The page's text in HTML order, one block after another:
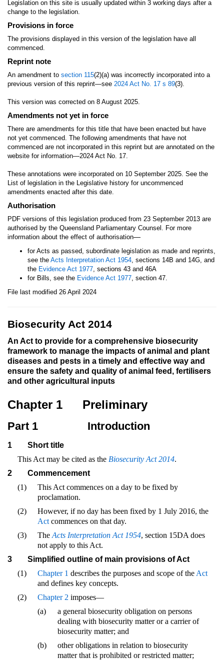
Legislation on this site is usually updated within 3 working days after a
change to the legislation.
Provisions in force
The provisions displayed in this version of the legislation have all
commenced.
Reprint note
An amendment to section 115(2)(a) was incorrectly incorporated into a
previous version of this reprint—see 2024 Act No. 17 s 89(3).
This version was corrected on 8 August 2025.
Amendments not yet in force
There are amendments for this title that have been enacted but have
not yet commenced. The following amendments that have not
commenced are not incorporated in this reprint but are annotated on the
website for information—2024 Act No. 17.
These annotations were incorporated on 10 September 2025. See the
List of legislation in the Legislative history for uncommenced
amendments enacted after this date.
Authorisation
PDF versions of this legislation produced from 23 September 2013 are
authorised by the Queensland Parliamentary Counsel. For more
information about the effect of authorisation—
for Acts as passed, subordinate legislation as made and reprints,
see the Acts Interpretation Act 1954, sections 14B and 14G, and
the Evidence Act 1977, sections 43 and 46A
for Bills, see the Evidence Act 1977, section 47.
File last modified 26 April 2024
Biosecurity Act 2014
An Act to provide for a comprehensive biosecurity
framework to manage the impacts of animal and plant
diseases and pests in a timely and effective way and
ensure the safety and quality of animal feed, fertilisers
and other agricultural inputs
Chapter 1 Preliminary
Part 1 Introduction
1
Short title
This Act may be cited as the Biosecurity Act 2014.
2
Commencement
(1)
This Act commences on a day to be fixed by
proclamation.
(2)
However, if no day has been fixed by 1 July 2016, the
Act commences on that day.
(3)
The Acts Interpretation Act 1954, section 15DA does
not apply to this Act.
3
Simplified outline of main provisions of Act
(1)
Chapter 1 describes the purposes and scope of the Act
and defines key concepts.
(2)
Chapter 2 imposes—
(a)
a general biosecurity obligation on persons
dealing with biosecurity matter or a carrier of
biosecurity matter; and
(b)
other obligations in relation to biosecurity
matter that is prohibited or restricted matter;